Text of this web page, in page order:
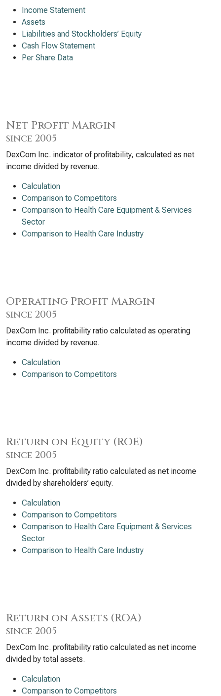
Income Statement
Assets
Liabilities and Stockholders’ Equity
Cash Flow Statement
Per Share Data
Net Profit Margin
since 2005
DexCom Inc. indicator of profitability, calculated as net
income divided by revenue.
Calculation
Comparison to Competitors
Comparison to Health Care Equipment & Services
Sector
Comparison to Health Care Industry
Operating Profit Margin
since 2005
DexCom Inc. profitability ratio calculated as operating
income divided by revenue.
Calculation
Comparison to Competitors
Return on Equity (ROE)
since 2005
DexCom Inc. profitability ratio calculated as net income
divided by shareholders’ equity.
Calculation
Comparison to Competitors
Comparison to Health Care Equipment & Services
Sector
Comparison to Health Care Industry
Return on Assets (ROA)
since 2005
DexCom Inc. profitability ratio calculated as net income
divided by total assets.
Calculation
Comparison to Competitors